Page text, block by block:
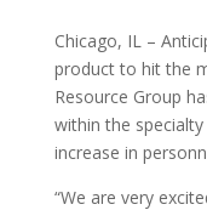
Chicago, IL –
product to hit the
Resource Group
within the
increase in
“We are very